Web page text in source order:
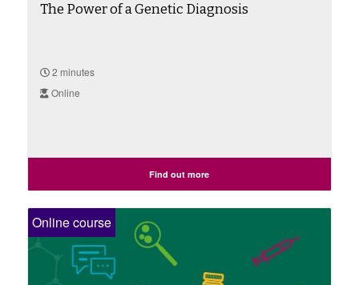
The Power of a Genetic Diagnosis
2 minutes
Online
Find out more
Online course